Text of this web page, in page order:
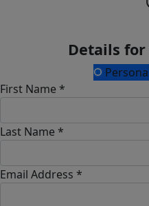
Details
First Name *
Last Name *
Email Address *